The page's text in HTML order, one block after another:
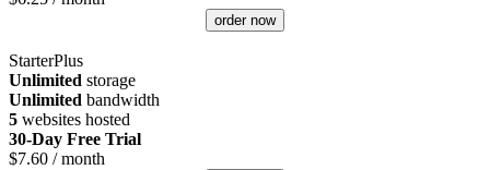
order now
StarterPlus
Unlimited storage
Unlimited bandwidth
5 websites hosted
30-Day Free Trial
$7.60 / month